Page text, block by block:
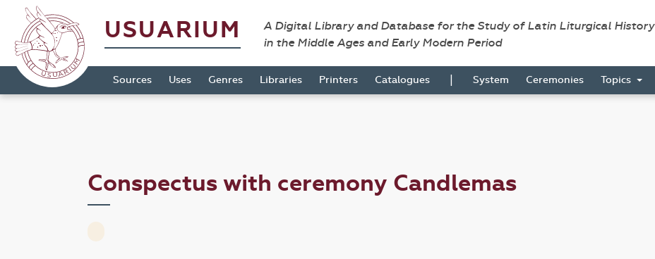
USUARIUM
A Digital Library and Database for the Study of Latin Liturgical History
in the Middle Ages and Early Modern Period
Sources Uses Genres Libraries Printers Catalogues | System Ceremonies Topics
Conspectus with ceremony Candlemas